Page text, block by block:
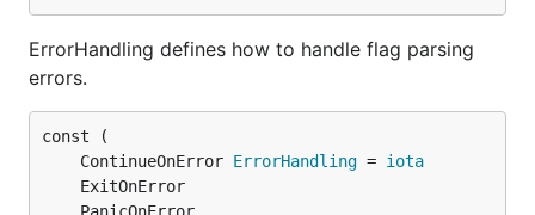
ErrorHandling defines how to handle flag parsing
errors.
	ContinueOnError
ErrorHandling = iota